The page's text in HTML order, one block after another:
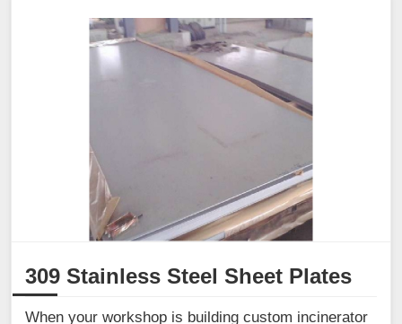
309 Stainless Steel Sheet Plates
When your workshop is building custom incinerator